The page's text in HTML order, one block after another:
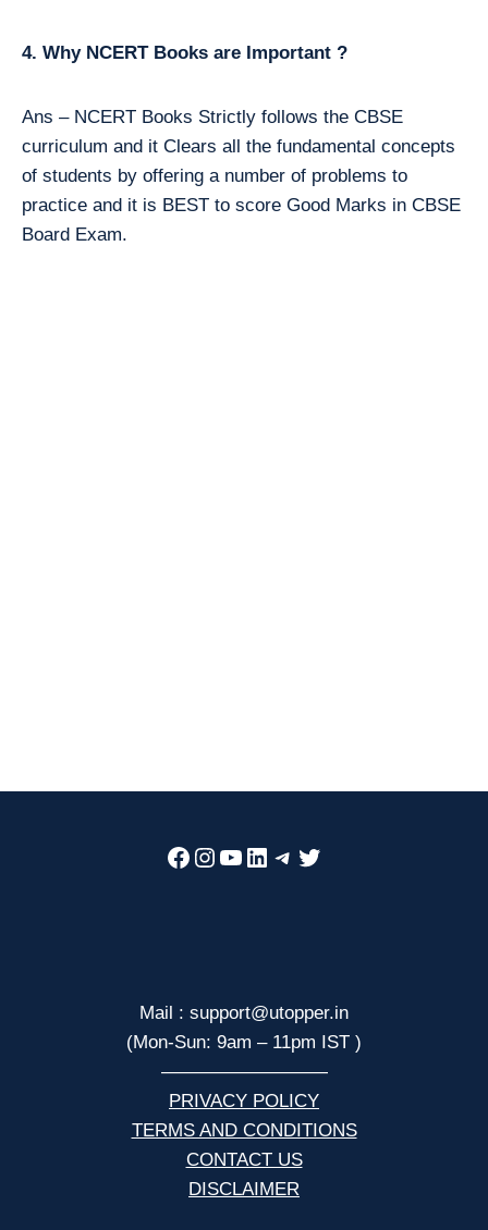
4. Why NCERT Books are Important ?
Ans – NCERT Books Strictly follows the CBSE
curriculum and it Clears all the fundamental concepts
of students by offering a number of problems to
practice and it is BEST to score Good Marks in CBSE
Board Exam.
Facebook
Instagram
YouTube
LinkedIn
Telegram
Twitter
Mail : support@utopper.in
(Mon-Sun: 9am – 11pm IST )
—————————
PRIVACY POLICY
TERMS AND CONDITIONS
CONTACT US
DISCLAIMER